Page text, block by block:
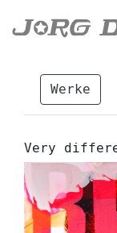
Werke
Very